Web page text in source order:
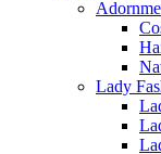
Lady